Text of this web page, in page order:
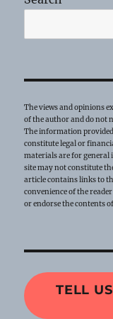
The views and opinions
of the author and do not
The information
constitute legal or
materials are for
site may not constitute
article contains links to
convenience of the
or endorse the contents
TELL